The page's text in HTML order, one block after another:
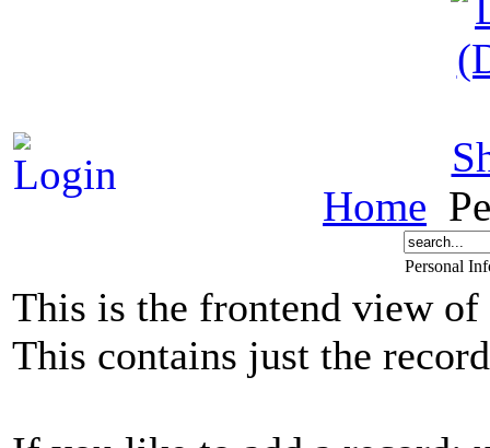
Home
Personal
This is the frontend view of
This contains just the